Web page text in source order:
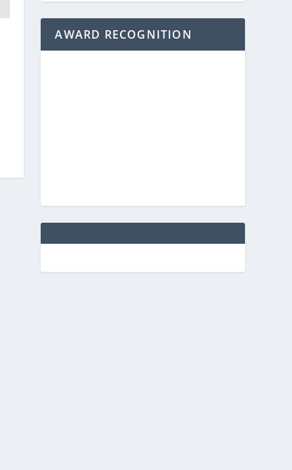
AWARD RECOGNITION